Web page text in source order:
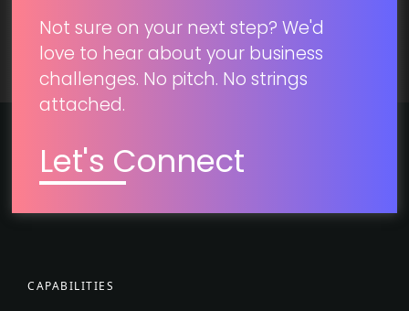
Not sure on your next step? We'd
love to hear about your business
challenges. No pitch. No strings
attached.
Let's Connect
CAPABILITIES